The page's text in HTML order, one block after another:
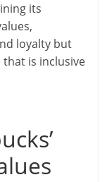
its
loyalty but
is inclusive